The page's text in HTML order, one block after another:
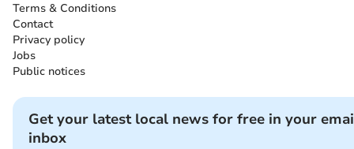
Terms & Conditions
Contact
Privacy policy
Jobs
Public notices
Get your latest local news for free in your
inbox